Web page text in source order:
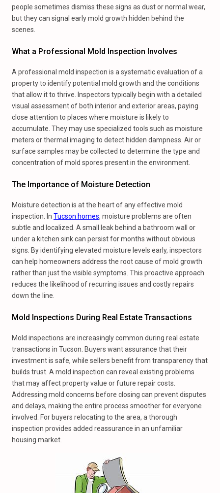
people sometimes dismiss these signs as dust or normal wear,
but they can signal early mold growth hidden behind the
scenes.
What a Professional Mold Inspection Involves
A professional mold inspection is a systematic evaluation of a
property to identify potential mold growth and the conditions
that allow it to thrive. Inspectors typically begin with a detailed
visual assessment of both interior and exterior areas, paying
close attention to places where moisture is likely to
accumulate. They may use specialized tools such as moisture
meters or thermal imaging to detect hidden dampness. Air or
surface samples may be collected to determine the type and
concentration of mold spores present in the environment.
The Importance of Moisture Detection
Moisture detection is at the heart of any effective mold
inspection. In Tucson homes, moisture problems are often
subtle and localized. A small leak behind a bathroom wall or
under a kitchen sink can persist for months without obvious
signs. By identifying elevated moisture levels early, inspectors
can help homeowners address the root cause of mold growth
rather than just the visible symptoms. This proactive approach
reduces the likelihood of recurring issues and costly repairs
down the line.
Mold Inspections During Real Estate Transactions
Mold inspections are increasingly common during real estate
transactions in Tucson. Buyers want assurance that their
investment is safe, while sellers benefit from transparency that
builds trust. A mold inspection can reveal existing problems
that may affect property value or future repair costs.
Addressing mold concerns before closing can prevent disputes
and delays, making the entire process smoother for everyone
involved. For buyers relocating to the area, a thorough
inspection provides added reassurance in an unfamiliar
housing market.